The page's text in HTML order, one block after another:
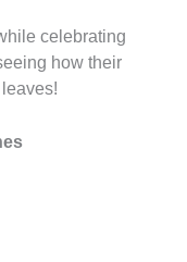
celebrating
how their